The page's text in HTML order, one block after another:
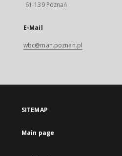
61-139 Poznań
E-Mail
wbc@man.poznan.pl
SITEMAP
Main page